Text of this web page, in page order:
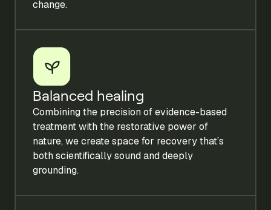
change.
Balanced healing
Combining the precision of evidence-based
treatment with the restorative power of
nature, we create space for recovery that’s
both scientifically sound and deeply
grounding.